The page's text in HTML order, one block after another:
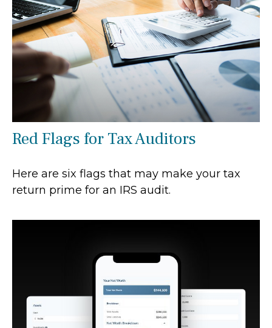
Red Flags for Tax Auditors
Here are six flags that may make your tax
return prime for an IRS audit.